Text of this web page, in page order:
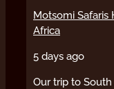
Motsomi Safaris
Africa
5 days ago
Our trip to